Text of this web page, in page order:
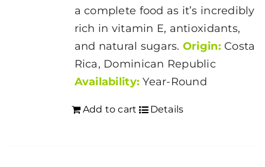
a complete food as it’s incredibly
rich in vitamin E, antioxidants,
and natural sugars. Origin: Costa
Rica, Dominican Republic
Availability: Year-Round
Add to cart Details